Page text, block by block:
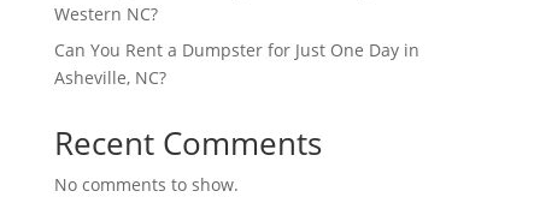
Western NC?
Can You Rent a Dumpster for Just One Day in
Asheville, NC?
Recent Comments
No comments to show.